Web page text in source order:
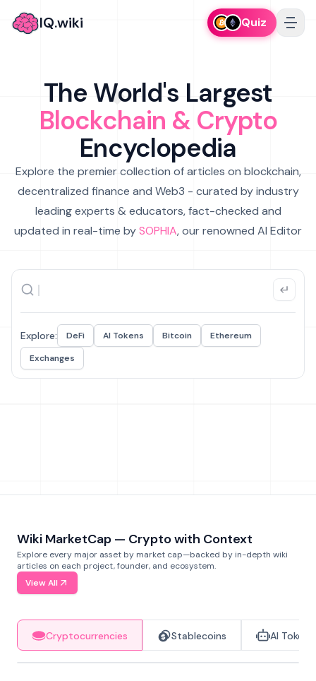
IQ.wiki Quiz
The World's Largest
Blockchain & Crypto
Encyclopedia
Explore the premier collection of articles on blockchain,
decentralized finance and Web3 - curated by industry
leading experts & educators, fact-checked and
updated in real-time bySOPHIA, our renowned AI Editor
Explore: DeFi AI Tokens Bitcoin
Ethereum
Exchanges
Wiki MarketCap — Crypto with Context
Explore every major asset by market cap—backed by in-depth wiki
articles on each project, founder, and ecosystem.
View All
Cryptocurrencies Stablecoins AI Tokens